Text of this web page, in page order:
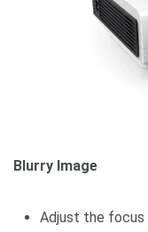
Blurry Image
Adjust the focus